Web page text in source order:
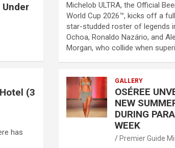
(3
has
Michelob ULTRA, the Official
World Cup 2026™, kicks off a
star-studded roster of legends
Ochoa, Ronaldo Nazário, and
Morgan, who collide when
GALLERY
OSÉREE
NEW
DURING
WEEK
Premier Guide